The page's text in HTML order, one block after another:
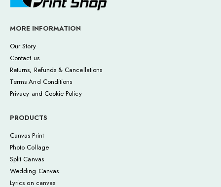
MORE INFORMATION
Our Story
Contact us
Returns, Refunds & Cancellations
Terms And Conditions
Privacy and Cookie Policy
PRODUCTS
Canvas Print
Photo Collage
Split Canvas
Wedding Canvas
Lyrics on canvas